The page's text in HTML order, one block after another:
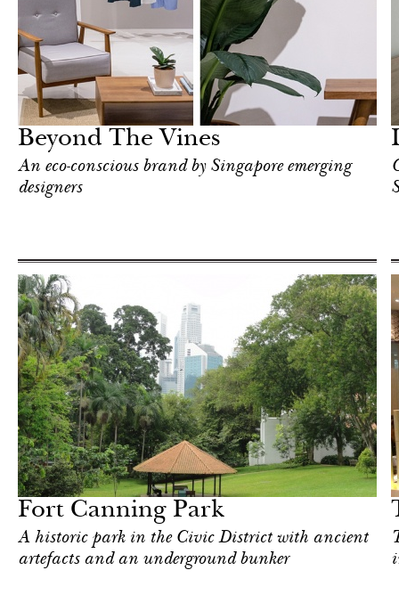
Beyond The Vines
An eco-conscious brand by Singapore emerging
designers
Fort Canning Park
A historic park in the Civic District with ancient
artefacts and an underground bunker